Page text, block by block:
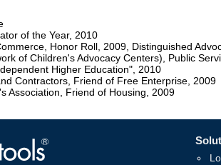
of the Year, 2010
Honor Roll, 2009, Distinguished
of Children's Advocacy Centers), Public
Higher Education", 2010
Contractors, Friend of Free Enterprise, 2009
Association, Friend of Housing, 2009